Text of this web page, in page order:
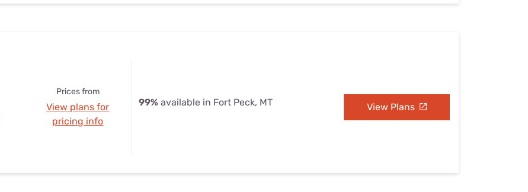
Prices from
View plans for
pricing info
99% available in Fort Peck, MT View Plans